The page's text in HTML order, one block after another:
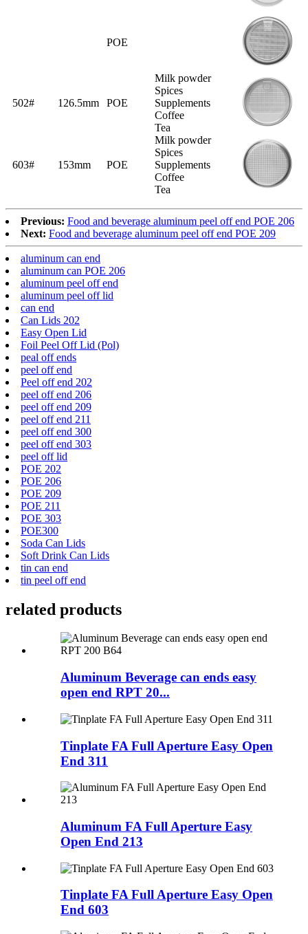
POE
502# 126.5mm POE
Milk powder
Spices
Supplements
Coffee
Tea
603# 153mm POE
Milk powder
Spices
Supplements
Coffee
Tea
Previous: Food and beverage aluminum peel off end POE 206
Next: Food and beverage aluminum peel off end POE 209
aluminum can end
aluminum can POE 206
aluminum peel off end
aluminum peel off lid
can end
Can Lids 202
Easy Open Lid
Foil Peel Off Lid (Pol)
peal off ends
peel off end
Peel off end 202
peel off end 206
peel off end 209
peel off end 211
peel off end 300
peel off end 303
peel off lid
POE 202
POE 206
POE 209
POE 211
POE 303
POE300
Soda Can Lids
Soft Drink Can Lids
tin can end
tin peel off end
related products
Aluminum Beverage can ends easy
open end RPT 20...
Tinplate FA Full Aperture Easy Open
End 311
Aluminum FA Full Aperture Easy
Open End 213
Tinplate FA Full Aperture Easy Open
End 603